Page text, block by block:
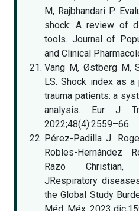
M, Rajbhandari P.
shock: A review of
tools. Journal of
and Clinical
Vang M, Østberg M,
LS. Shock index as
trauma patients: a
analysis. Eur J
2022;48(4):2559–66.
Pérez-Padilla J.
Robles-Hernández
Razo Christian,
JRespiratory
the Global Study